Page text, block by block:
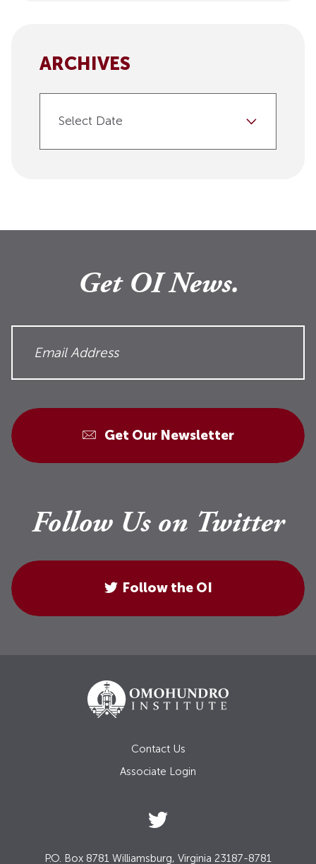
ARCHIVES
Select Date
Get OI News.
Get Our Newsletter
Follow Us on Twitter
Follow the OI
Contact Us
Associate Login
P.O. Box 8781 Williamsburg, Virginia 23187-8781